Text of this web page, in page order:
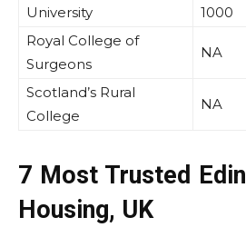
University
1000
Royal College of
Surgeons
NA
Scotland’s Rural
College
NA
7 Most Trusted
Housing, UK